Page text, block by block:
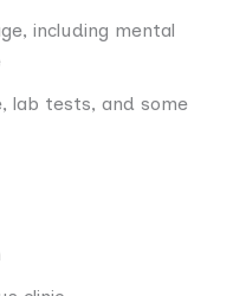
including mental
lab tests, and some